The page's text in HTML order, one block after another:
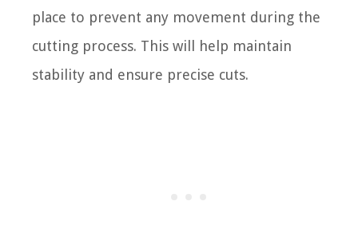
place to prevent any movement during the
cutting process. This will help maintain
stability and ensure precise cuts.